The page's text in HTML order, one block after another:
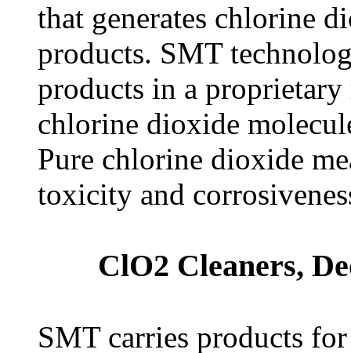
that generates chlorine
products. SMT
products in a
chlorine dioxide
Pure chlorine dioxide
toxicity and
ClO2 Cleaners,
SMT carries products